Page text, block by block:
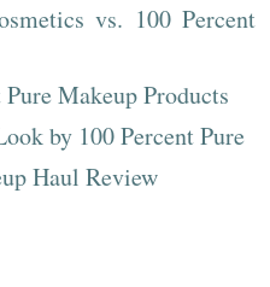
vs. 100 Percent
Makeup Products
by 100 Percent Pure
Haul Review